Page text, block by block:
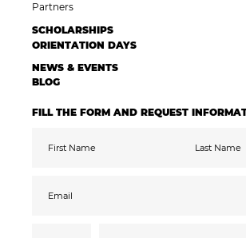
Partners
SCHOLARSHIPS
ORIENTATION DAYS
NEWS & EVENTS
BLOG
FILL THE FORM AND REQUEST